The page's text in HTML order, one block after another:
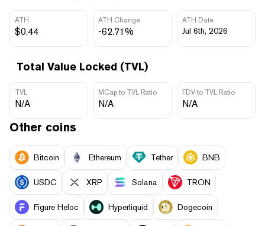
ATH
$0.44
ATH Change
-62.71%
ATH Date
Jul 6th, 2026
Total Value Locked (TVL)
TVL
N/A
MCap to TVL Ratio
N/A
FDV to TVL Ratio
N/A
Other coins
Bitcoin Ethereum Tether BNB
USDC XRP Solana TRON
Figure Heloc Hyperliquid Dogecoin